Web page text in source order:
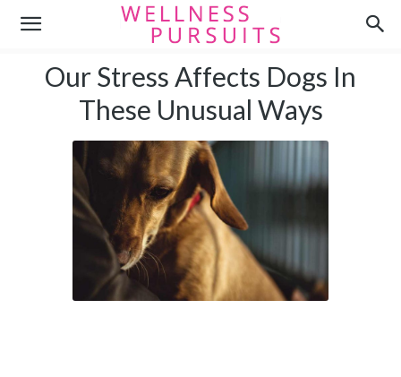
Our Stress Affects Dogs In
These Unusual Ways